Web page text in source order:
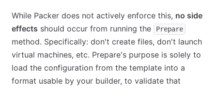
While Packer does not actively enforce this, no side
effects should occur from running the Prepare
method. Specifically: don't create files, don't launch
virtual machines, etc. Prepare's purpose is solely to
load the configuration from the template into a
format usable by your builder, to validate that